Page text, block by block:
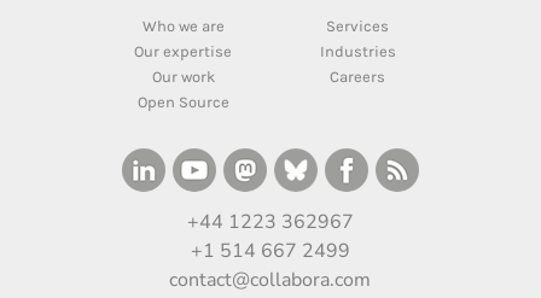
Who we are
Services
Our expertise
Industries
Our work
Careers
Open Source
+44 1223 362967
+1 514 667 2499
contact@collabora.com